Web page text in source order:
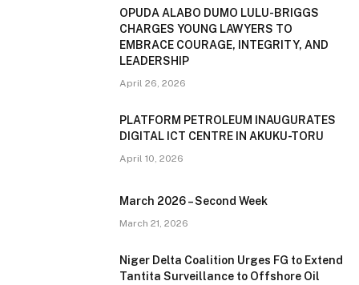
OPUDA ALABO DUMO LULU-BRIGGS
CHARGES YOUNG LAWYERS TO
EMBRACE COURAGE, INTEGRITY, AND
LEADERSHIP
April 26, 2026
PLATFORM PETROLEUM INAUGURATES
DIGITAL ICT CENTRE IN AKUKU-TORU
April 10, 2026
March 2026 – Second Week
March 21, 2026
Niger Delta Coalition Urges FG to Extend
Tantita Surveillance to Offshore Oil